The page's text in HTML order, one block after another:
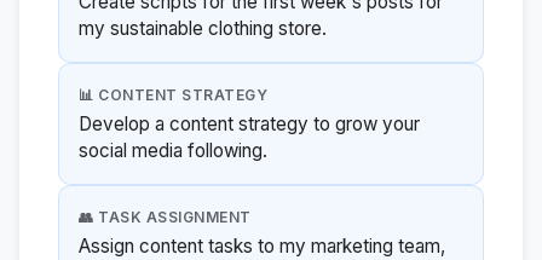
my sustainable clothing store.
📊 CONTENT STRATEGY
Develop a content strategy to grow your
social media following.
👥 TASK ASSIGNMENT
Assign content tasks to my marketing team,